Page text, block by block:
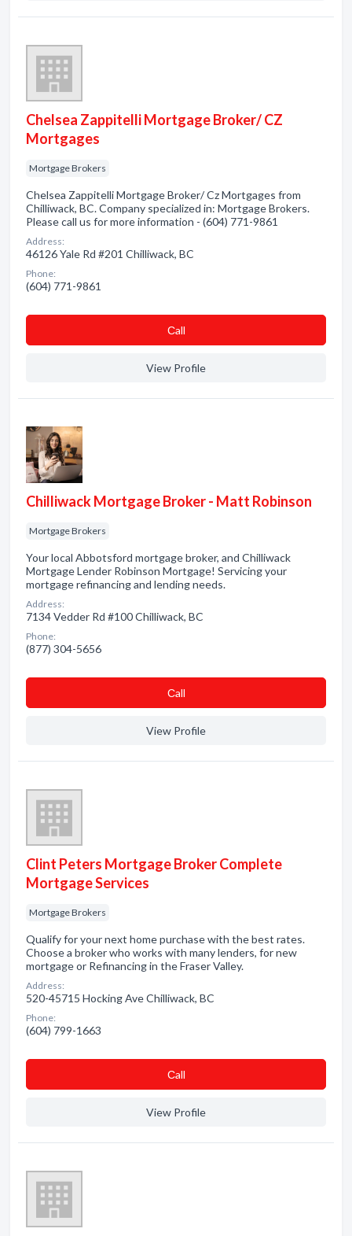
Chelsea Zappitelli Mortgage Broker/ CZ
Mortgages
Mortgage Brokers
Chelsea Zappitelli Mortgage Broker/ Cz Mortgages from
Chilliwack, BC. Company specialized in: Mortgage Brokers.
Please call us for more information - (604) 771-9861
Address:
46126 Yale Rd #201 Chilliwack, BC
Phone:
(604) 771-9861
Сall
View Profile
Chilliwack Mortgage Broker - Matt Robinson
Mortgage Brokers
Your local Abbotsford mortgage broker, and Chilliwack
Mortgage Lender Robinson Mortgage! Servicing your
mortgage refinancing and lending needs.
Address:
7134 Vedder Rd #100 Chilliwack, BC
Phone:
(877) 304-5656
Сall
View Profile
Clint Peters Mortgage Broker Complete
Mortgage Services
Mortgage Brokers
Qualify for your next home purchase with the best rates.
Choose a broker who works with many lenders, for new
mortgage or Refinancing in the Fraser Valley.
Address:
520-45715 Hocking Ave Chilliwack, BC
Phone:
(604) 799-1663
Сall
View Profile